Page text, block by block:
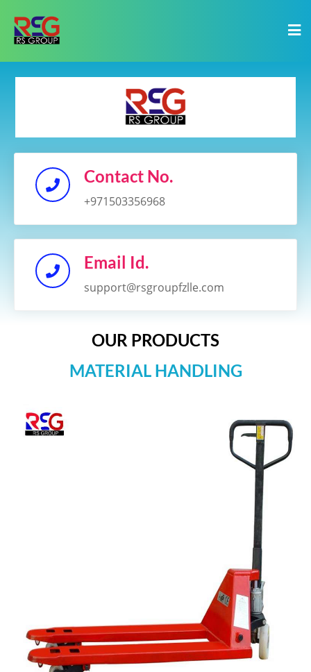
Contact No.
+971503356968
Email Id.
support@rsgroupfzlle.com
OUR PRODUCTS
MATERIAL HANDLING